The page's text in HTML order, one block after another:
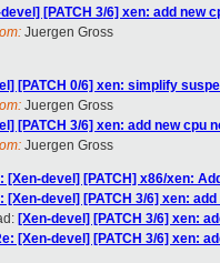
[PATCH 3/6] xen: add new
Juergen Gross
[PATCH 0/6] xen: simplify
Juergen Gross
[PATCH 3/6] xen: add new cpu
Juergen Gross
[Xen-devel] [PATCH] x86/xen:
[Xen-devel] [PATCH 3/6] xen:
[Xen-devel] [PATCH 3/6] xen:
[Xen-devel] [PATCH 3/6] xen: